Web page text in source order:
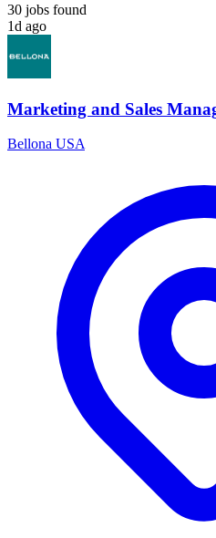
30 jobs found
1d ago
Marketing and Sales
Bellona USA